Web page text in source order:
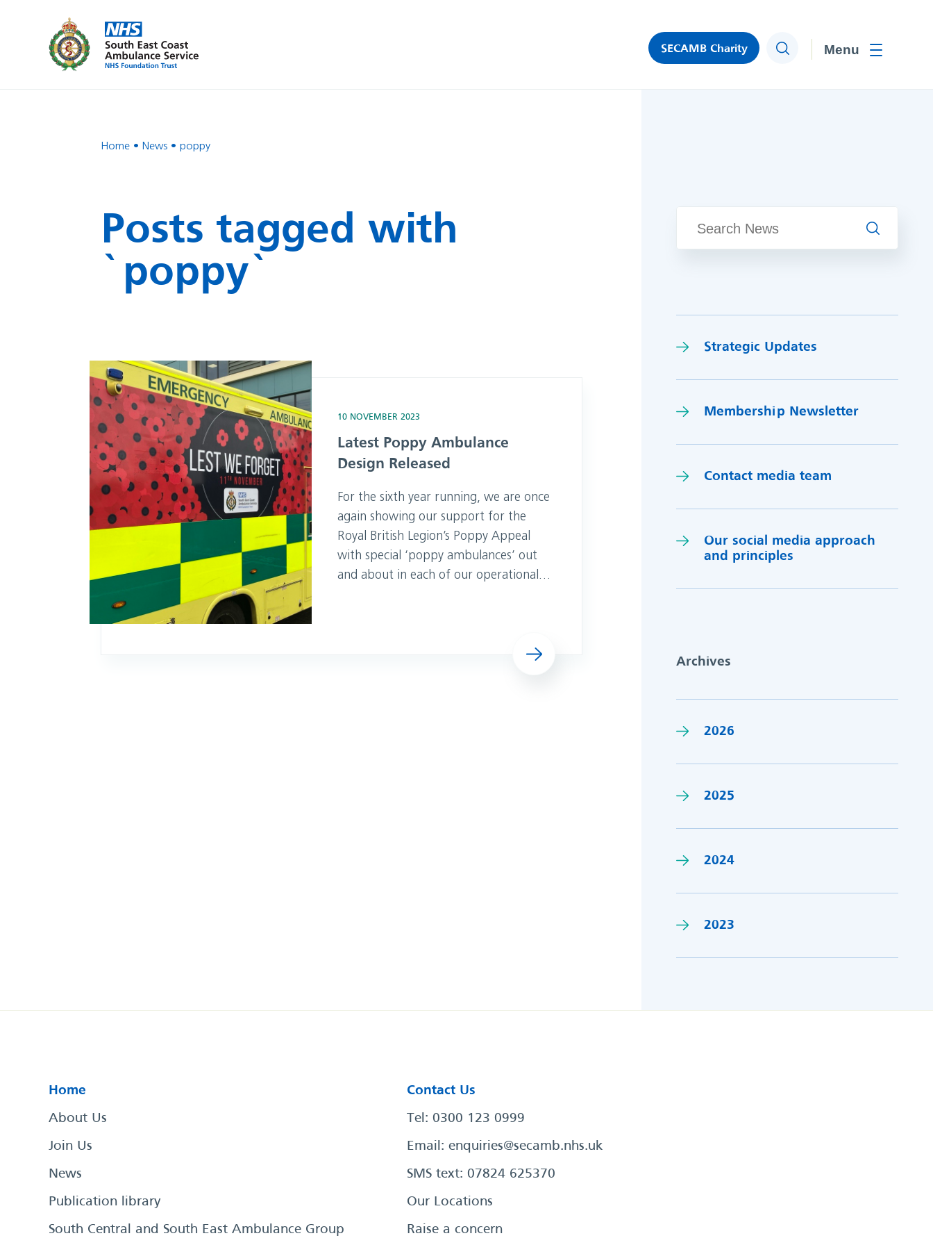
SECAMB Charity Search
Home News poppy
Posts tagged with
`poppy`
Image: Latest Poppy Ambulance Design Released
10 NOVEMBER 2023
Latest Poppy Ambulance
Design Released
For the sixth year running, we are once
again showing our support for the
Royal British Legion’s Poppy Appeal
with special ‘poppy ambulances’ out
and about in each of our operational
of our staff have strong links with the
Search
Strategic Updates
Membership Newsletter
Contact media team
Our social media approach
and princip les
Archives
2026
2025
2024
2023
Home
About Us
Join Us
News
Publication library
South Central and South East Ambulance Group
Contact Us
Tel: 0300 123 0999
Email: enquiries@secamb.nhs.uk
SMS text: 07824 625370
Our Locations
Raise a concern